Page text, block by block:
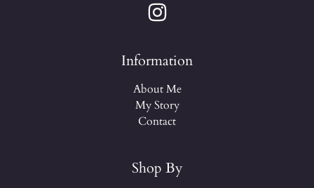
Information
About Me
My Story
Contact
Shop By